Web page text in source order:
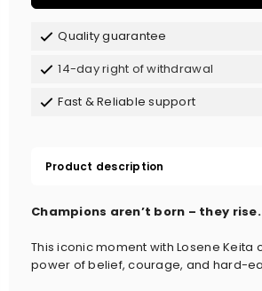
Quality guarantee
14-day right of withdrawal
Fast & Reliable support
Product description
Champions aren’t born – they rise.
This iconic moment with Losene Keita
power of belief, courage, and hard-